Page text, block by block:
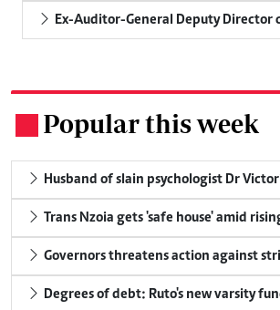
Ex-Auditor-General Deputy
Popular this week
Husband of slain psychologist Dr
Trans Nzoia gets 'safe house' amid
Governors threatens action against
Degrees of debt: Ruto's new varsity